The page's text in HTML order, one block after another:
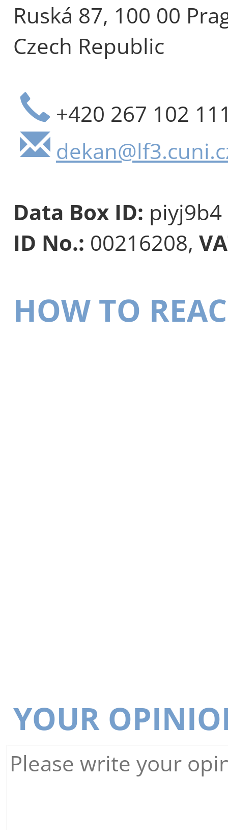
Ruská 87, 100 00
Czech Republic
+420 267 102
Data Box ID: piyj9b4
ID No.: 00216208,
HOW TO
YOUR